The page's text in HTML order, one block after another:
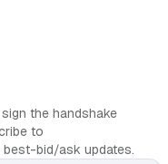
sign the handshake
to
best-bid/ask updates.